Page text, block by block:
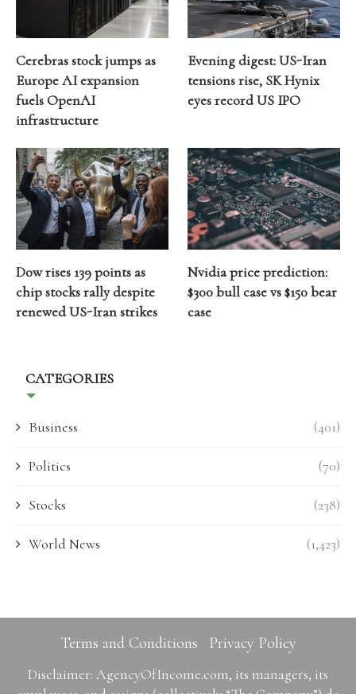
Cerebras stock jumps as
Europe AI expansion
fuels OpenAI
infrastructure
Evening digest: US-Iran
tensions rise, SK Hynix
eyes record US IPO
Dow rises 139 points as
chip stocks rally despite
renewed US-Iran strikes
Nvidia price prediction:
$300 bull case vs $150 bear
case
CATEGORIES
Business (401)
Politics (70)
Stocks (238)
World News (1,423)
Terms and Conditions Privacy Policy
Disclaimer: AgencyOfIncome.com, its managers, its